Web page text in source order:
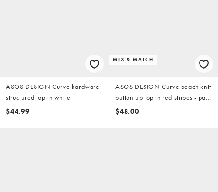
ASOS DESIGN Curve hardware
structured top in white
$44.99
MIX & MATCH
ASOS DESIGN Curve beach knit
button up top in red stripes - part
of a set
$48.00